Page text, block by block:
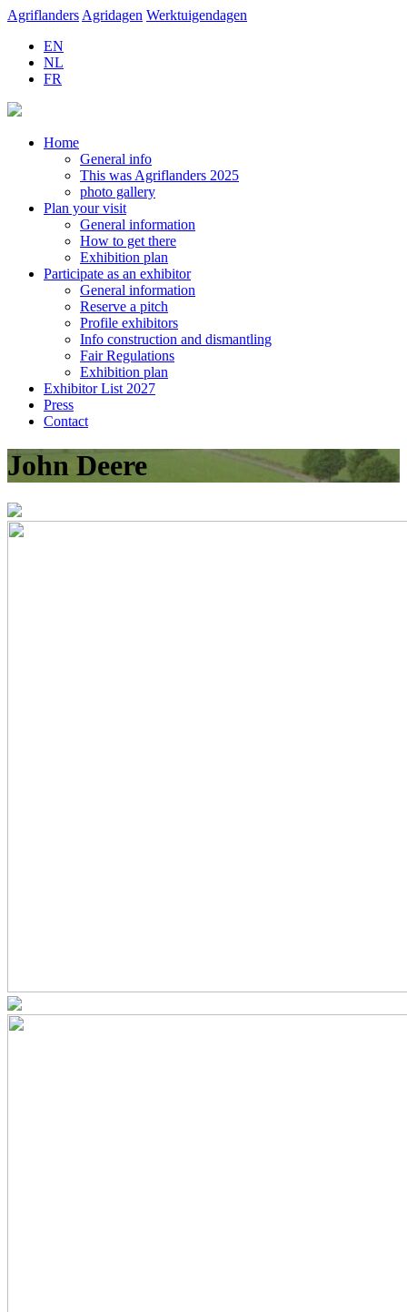
Agriflanders Agridagen Werktuigendagen
EN
NL
FR
Home
General info
This was Agriflanders 2025
photo gallery
Plan your visit
General information
How to get there
Exhibition plan
Participate as an exhibitor
General information
Reserve a pitch
Profile exhibitors
Info construction and dismantling
Fair Regulations
Exhibition plan
Exhibitor List 2027
Press
Contact
John Deere